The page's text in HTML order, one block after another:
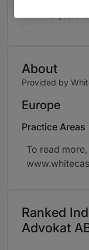
About
Provided by
Europe
Practice Areas
To read
Ranked
Advokat